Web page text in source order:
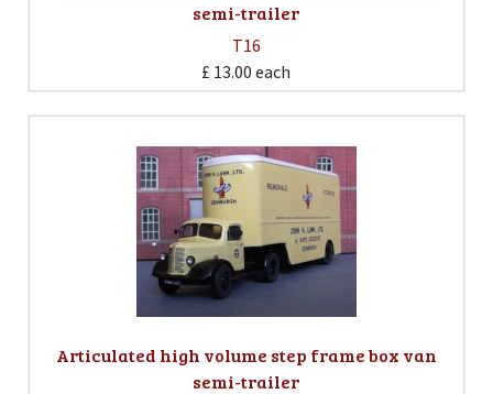
semi-trailer
T16
£ 13.00 each
Articulated high volume step frame box van
semi-trailer